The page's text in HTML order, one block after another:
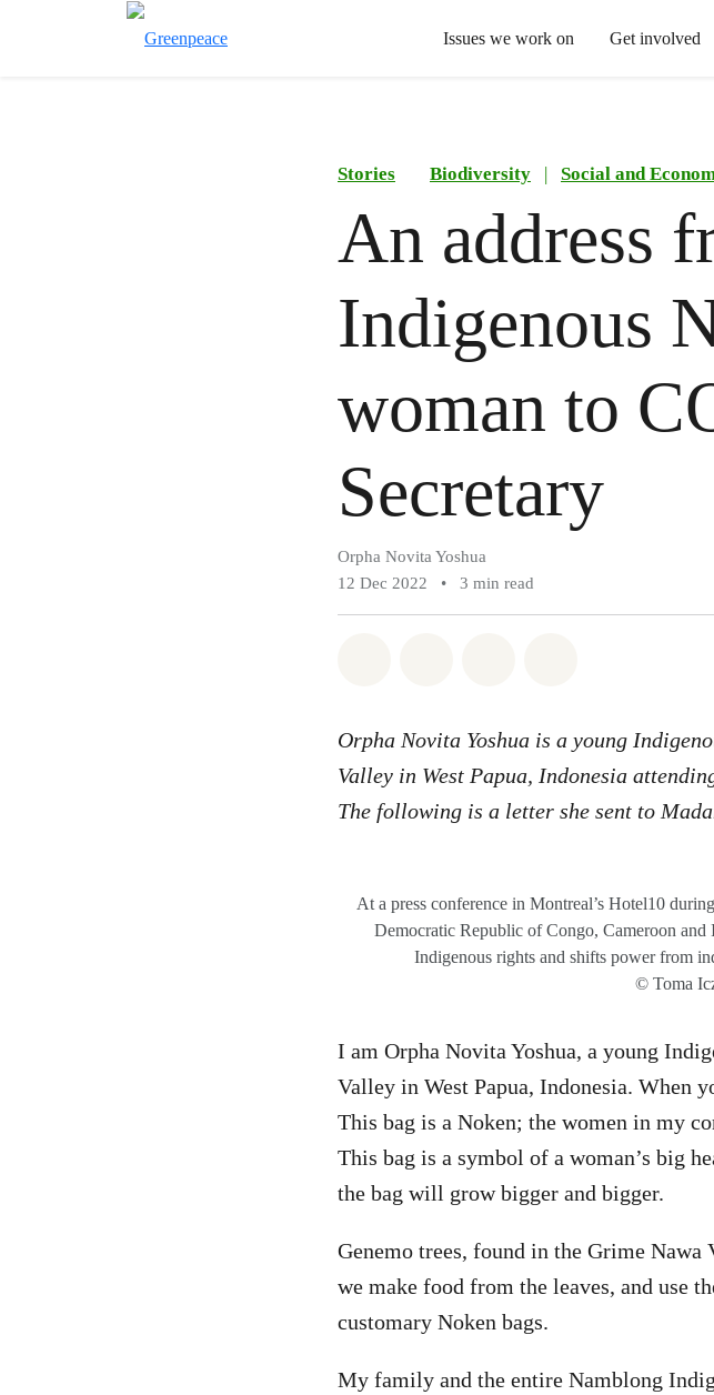
Issues we work on Get involved
Stories Biodiversity | Social and
An address
Indigenous
woman to
Secretary
Orpha Novita Yoshua
12 Dec 2022
• 3 min read
Orpha Novita Yoshua is a young
Valley in West Papua, Indonesia
The following is a letter she sent to
At a press conference in Montreal’s Hotel10
Democratic Republic of Congo, Cameroon and
Indigenous rights and shifts power from
© Toma
I am Orpha Novita Yoshua, a young
Valley in West Papua, Indonesia. When
This bag is a Noken; the women in my
This bag is a symbol of a woman’s big
the bag will grow bigger and bigger.
Genemo trees, found in the Grime
we make food from the leaves, and use
customary Noken bags.
My family and the entire Namblong